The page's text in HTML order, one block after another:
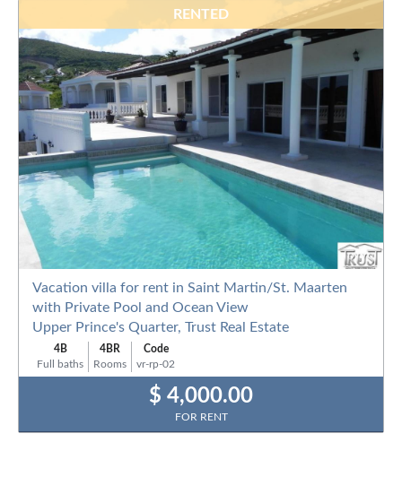
RENTED
Vacation villa for rent in Saint Martin/St. Maarten
with Private Pool and Ocean View
Upper Prince's Quarter, Trust Real Estate
4B 4BR
Code
Full baths
Rooms vr-rp-02
$ 4,000.00
FOR RENT